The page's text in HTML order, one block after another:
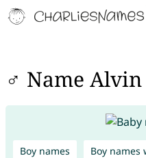
♂ Name Alvin
Boy names Boy names